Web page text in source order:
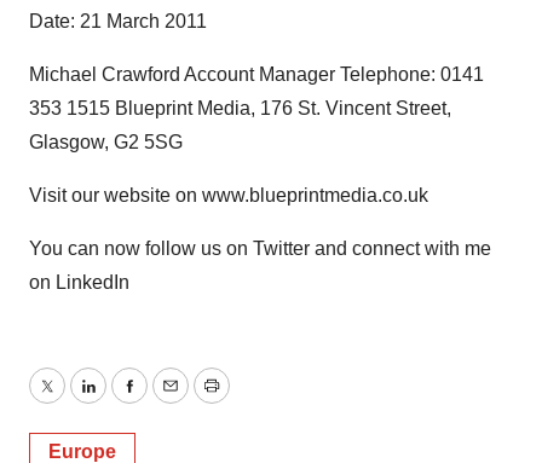
Date: 21 March 2011
Michael Crawford Account Manager Telephone: 0141
353 1515 Blueprint Media, 176 St. Vincent Street,
Glasgow, G2 5SG
Visit our website on www.blueprintmedia.co.uk
You can now follow us on Twitter and connect with me
on LinkedIn
TwitterLinkedInFacebook
EmailPrint
Europe